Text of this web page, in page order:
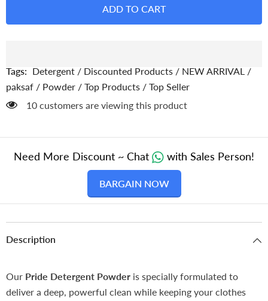
/
Powder
/
Surf
/
Powder
/
Surf
ADD TO CART
Tags: Detergent / Discounted Products / NEW ARRIVAL /
paksaf / Powder / Top Products / Top Seller
125 customers are viewing this product
Need More Discount ~ Chat with Sales Person!
BARGAIN NOW
Description
Our Pride Detergent Powder is specially formulated to
deliver a deep, powerful clean while keeping your clothes